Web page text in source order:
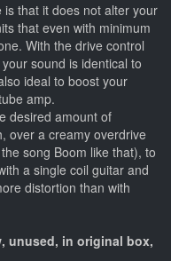
that it does not alter your
that even with minimum
With the drive control
sound is identical to
ideal to boost your
amp.
desired amount of
over a creamy overdrive
song Boom like that), to
a single coil guitar and
distortion than with
unused, in original box,